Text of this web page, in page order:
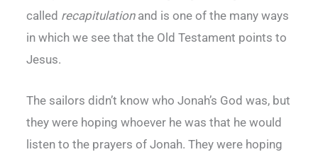
called recapitulationand is one of the many ways
in which we see that the Old Testament points to
Jesus.
The sailors didn’t know who Jonah’s God was, but
they were hoping whoever he was that he would
listen to the prayers of Jonah. They were hoping